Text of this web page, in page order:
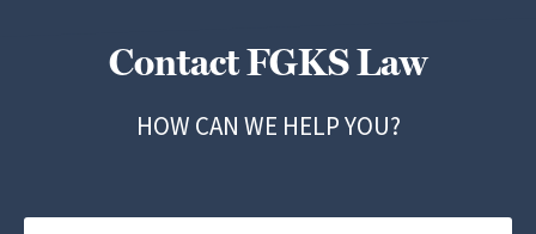
Contact FGKS Law
HOW CAN WE HELP YOU?